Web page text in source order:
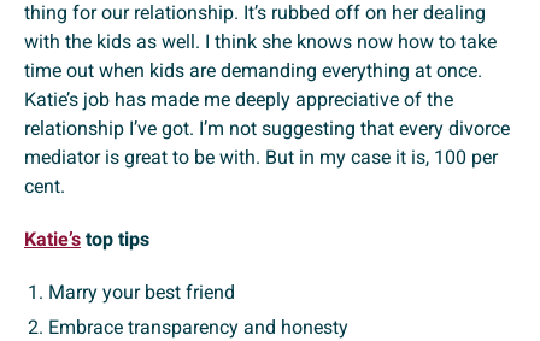
thing for our relationship. It’s rubbed off on her dealing
with the kids as well. I think she knows now how to take
time out when kids are demanding everything at once.
Katie’s job has made me deeply appreciative of the
relationship I’ve got. I’m not suggesting that every divorce
mediator is great to be with. But in my case it is, 100 per
cent.
Katie’s top tips
Marry your best friend
Embrace transparency and honesty